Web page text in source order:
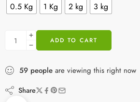
0.5 Kg 1 Kg 2 kg 3 kg
ADD TO CART
59 people are viewing this right now
Share